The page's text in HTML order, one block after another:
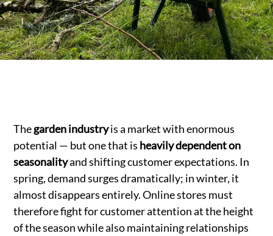
Thegarden industryis a market with enormous
potential — but one that is heavily dependent on
seasonalityand shifting customer expectations. In
spring, demand surges dramatically; in winter, it
almost disappears entirely. Online stores must
therefore fight for customer attention at the height
of the season while also maintaining relationships